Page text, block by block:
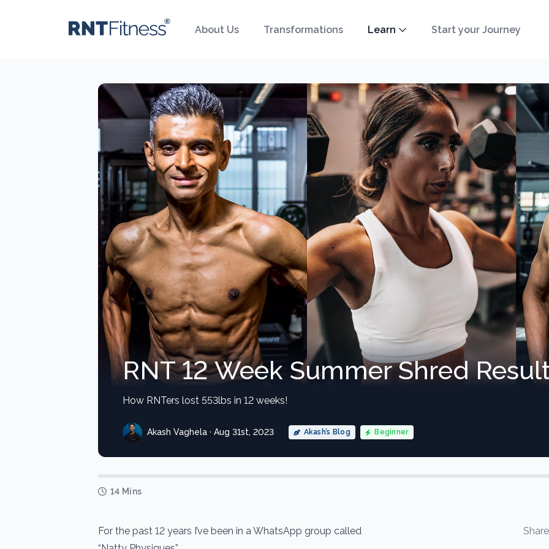
About Us Transformations Learn Start your Journey
RNT 12 Week Summer Shred
How RNTers lost 553lbs in 12 weeks!
Akash Vaghela · Aug 31st, 2023 Akash’s Blog Beginner
14 Mins
Share
For the past 12 years I’ve been in a WhatsApp group called